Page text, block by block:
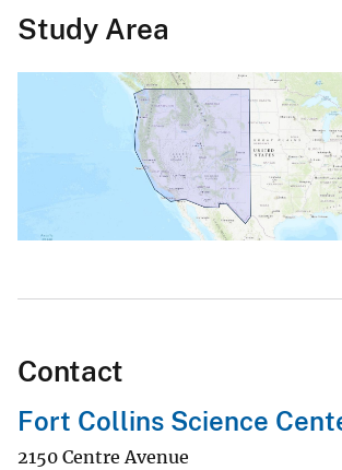
Study Area
Contact
Fort Collins Science
2150 Centre Avenue